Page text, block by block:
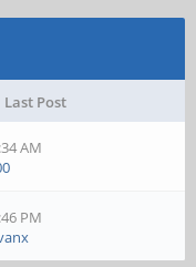
Last Post
AM
PM